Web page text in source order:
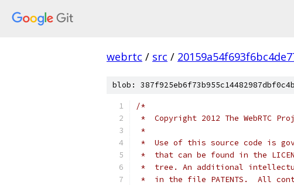
webrtc / src /
blob:
/*
*  Copyright 2012 The WebRTC
*
*  Use of this source code is
*  that can be found in the
*  tree. An additional
*  in the file PATENTS.  All